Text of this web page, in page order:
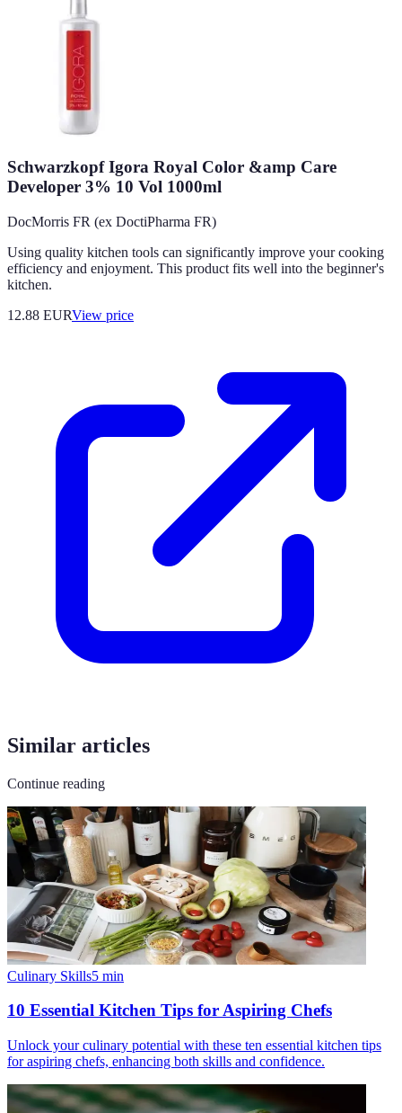
Schwarzkopf Igora Royal Color &amp Care
Developer 3% 10 Vol 1000ml
DocMorris FR (ex DoctiPharma FR)
Using quality kitchen tools can significantly improve your cooking
efficiency and enjoyment. This product fits well into the beginner's
kitchen.
12.88 EURView price
Similar articles
Continue reading
Culinary Skills5 min
10 Essential Kitchen Tips for Aspiring Chefs
Unlock your culinary potential with these ten essential kitchen tips
for aspiring chefs, enhancing both skills and confidence.